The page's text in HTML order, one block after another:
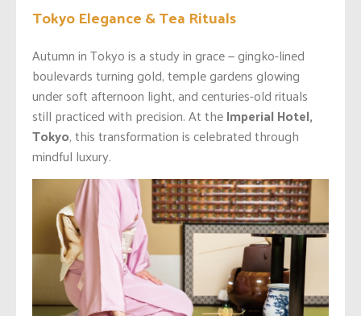
Tokyo Elegance & Tea Rituals
Autumn in Tokyo is a study in grace — gingko-lined
boulevards turning gold, temple gardens glowing
under soft afternoon light, and centuries-old rituals
still practiced with precision. At theImperial Hotel,
Tokyo, this transformation is celebrated through
mindful luxury.